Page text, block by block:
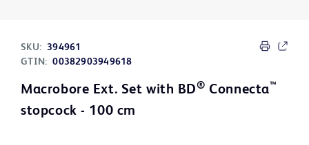
SKU: 394961
GTIN: 00382903949618
Macrobore Ext. Set with BD® Connecta™
stopcock - 100 cm